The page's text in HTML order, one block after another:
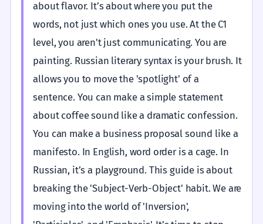
about flavor. It’s about where you put the
words, not just which ones you use. At the C1
level, you aren't just communicating. You are
painting. Russian literary syntax is your brush. It
allows you to move the 'spotlight' of a
sentence. You can make a simple statement
about coffee sound like a dramatic confession.
You can make a business proposal sound like a
manifesto. In English, word order is a cage. In
Russian, it’s a playground. This guide is about
breaking the 'Subject-Verb-Object' habit. We are
moving into the world of 'Inversion',